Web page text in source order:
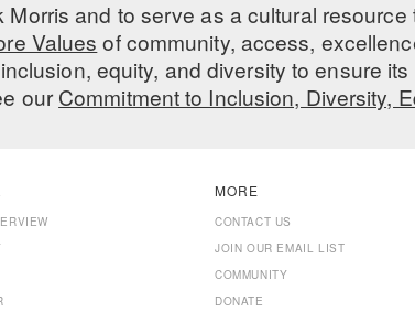
and to serve as a cultural
Values of community, access,
equity, and diversity to ensure
ourCommitment to Inclusion, Diversity,
MORE
CONTACT US
JOIN OUR EMAIL LIST
COMMUNITY
DONATE